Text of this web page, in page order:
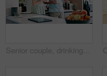
Senior couple, drinking coffee and loving communication in kitchen, bonding and relaxing together. Elderly people, tea and beverage in morning routine, conversation and happy in retirement at home